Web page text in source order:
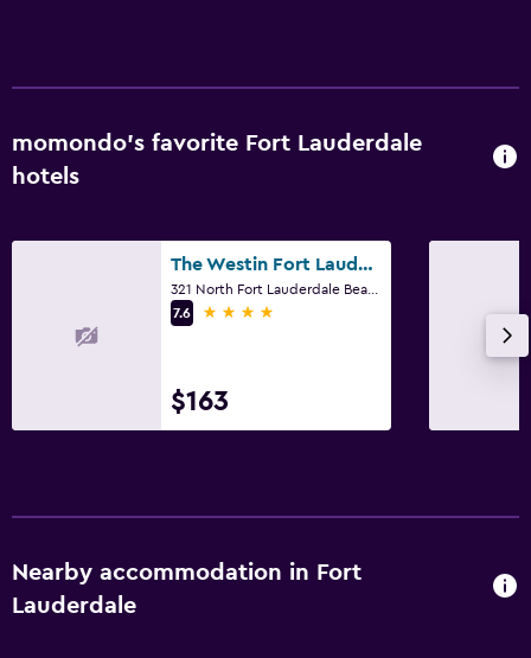
momondo’s favorite Fort Lauderdale
hotels
The Westin Fort Lauderdale Beach Resort
7.6
4 stars
$163
Nearby accommodation in Fort
Lauderdale